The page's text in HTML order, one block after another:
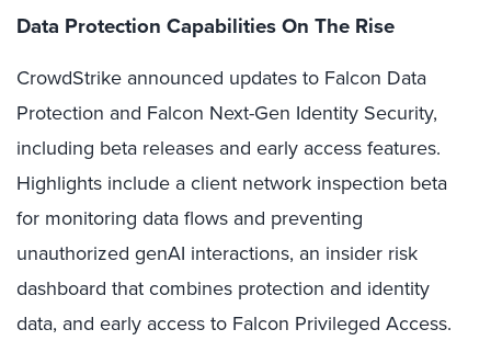
Data Protection Capabilities On The Rise
CrowdStrike announced updates to Falcon Data
Protection and Falcon Next-Gen Identity Security,
including beta releases and early access features.
Highlights include a client network inspection beta
for monitoring data flows and preventing
unauthorized genAI interactions, an insider risk
dashboard that combines protection and identity
data, and early access to Falcon Privileged Access.